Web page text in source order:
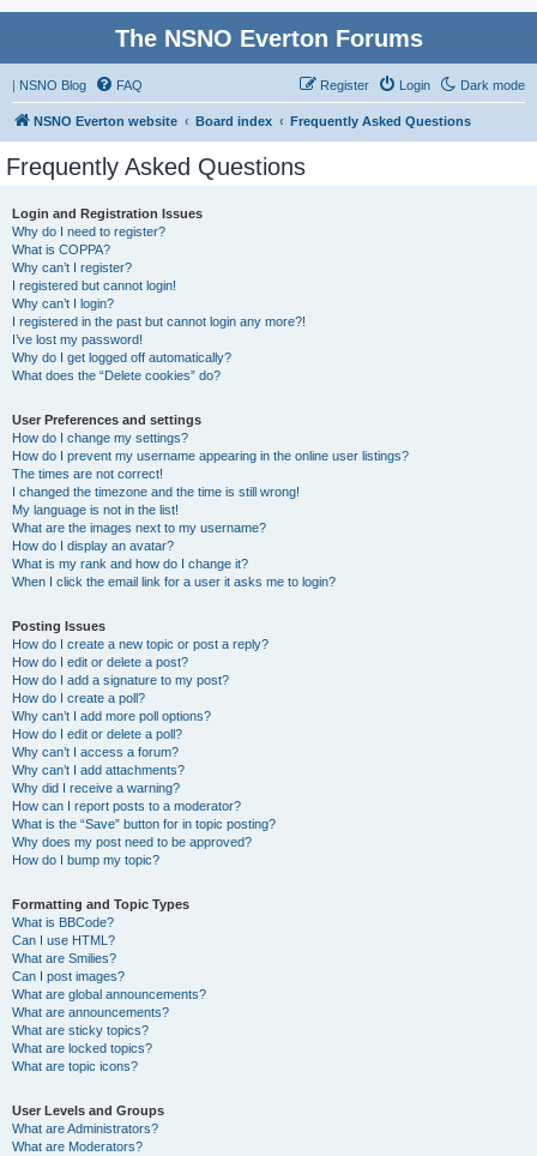
The NSNO Everton Forums
| NSNO Blog Dark mode
FAQ Login
Register
NSNO Everton website Board index Frequently Asked Questions
Frequently Asked Questions
Login and Registration Issues
Why do I need to register?
What is COPPA?
Why can’t I register?
I registered but cannot login!
Why can’t I login?
I registered in the past but cannot login any more?!
I’ve lost my password!
Why do I get logged off automatically?
What does the “Delete cookies” do?
User Preferences and settings
How do I change my settings?
How do I prevent my username appearing in the online user listings?
The times are not correct!
I changed the timezone and the time is still wrong!
My language is not in the list!
What are the images next to my username?
How do I display an avatar?
What is my rank and how do I change it?
When I click the email link for a user it asks me to login?
Posting Issues
How do I create a new topic or post a reply?
How do I edit or delete a post?
How do I add a signature to my post?
How do I create a poll?
Why can’t I add more poll options?
How do I edit or delete a poll?
Why can’t I access a forum?
Why can’t I add attachments?
Why did I receive a warning?
How can I report posts to a moderator?
What is the “Save” button for in topic posting?
Why does my post need to be approved?
How do I bump my topic?
Formatting and Topic Types
What is BBCode?
Can I use HTML?
What are Smilies?
Can I post images?
What are global announcements?
What are announcements?
What are sticky topics?
What are locked topics?
What are topic icons?
User Levels and Groups
What are Administrators?
What are Moderators?